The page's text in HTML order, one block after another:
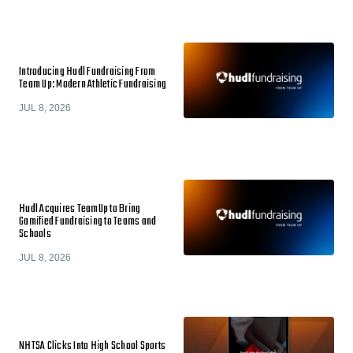
Introducing Hudl Fundraising From
Team Up: Modern Athletic Fundraising
JUL 8, 2026
Hudl Acquires TeamUp to Bring
Gamified Fundraising to Teams and
Schools
JUL 8, 2026
NHTSA Clicks Into High School Sports